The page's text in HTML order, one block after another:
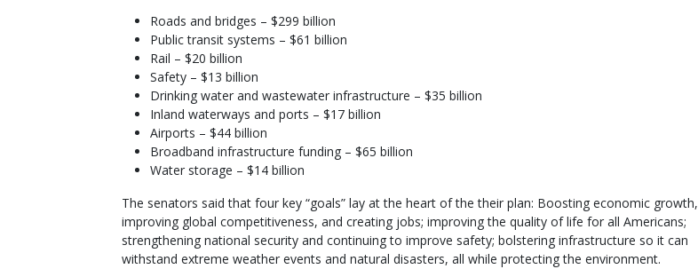
Roads and bridges – $299 billion
Public transit systems – $61 billion
Rail – $20 billion
Safety – $13 billion
Drinking water and wastewater infrastructure – $35 billion
Inland waterways and ports – $17 billion
Airports – $44 billion
Broadband infrastructure funding – $65 billion
Water storage – $14 billion
The senators said that four key “goals” lay at the heart of the their plan: Boosting economic growth,
improving global competitiveness, and creating jobs; improving the quality of life for all Americans;
strengthening national security and continuing to improve safety; bolstering infrastructure so it can
withstand extreme weather events and natural disasters, all while protecting the environment.